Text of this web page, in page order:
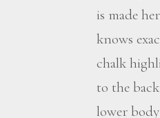
is made
knows
chalk
to the
lower